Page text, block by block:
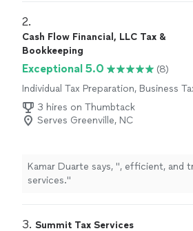
2.
Cash Flow Financial, LLC Tax &
Bookkeeping
Exceptional 5.0
(8)
Individual Tax Preparation, Business
Preparation
3 hires on Thumbtack
Serves Greenville, NC
Kamar Duarte says, ", efficient, and
services."
3. Summit Tax Services